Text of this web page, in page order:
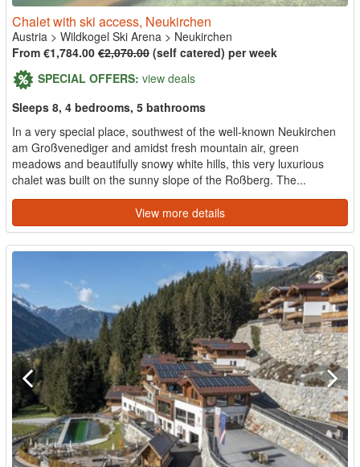
Chalet with ski access, Neukirchen
Austria > Wildkogel Ski Arena > Neukirchen
From €1,784.00 €2,070.00 (self catered) per week
SPECIAL OFFERS: view deals
Sleeps 8, 4 bedrooms, 5 bathrooms
In a very special place, southwest of the well-known Neukirchen
am Großvenediger and amidst fresh mountain air, green
meadows and beautifully snowy white hills, this very luxurious
chalet was built on the sunny slope of the Roßberg. The...
View more details